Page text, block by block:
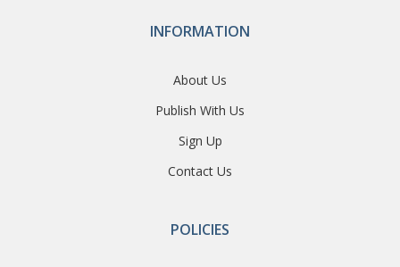
INFORMATION
About Us
Publish With Us
Sign Up
Contact Us
POLICIES